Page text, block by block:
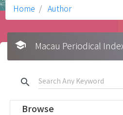
Home Author
school Macau Periodical
search
Browse